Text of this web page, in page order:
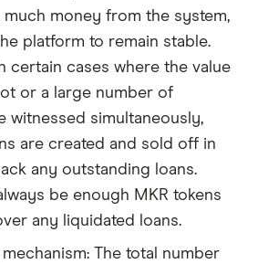
money from the system,
platform to remain stable.
certain cases where the value
or a large number of
witnessed simultaneously,
are created and sold off in
any outstanding loans.
be enough MKR tokens
any liquidated loans.
The total number